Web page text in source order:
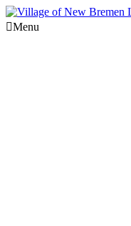
Menu